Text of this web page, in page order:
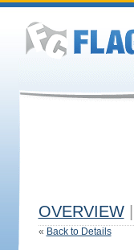
OVERVIEW
« Back to Details